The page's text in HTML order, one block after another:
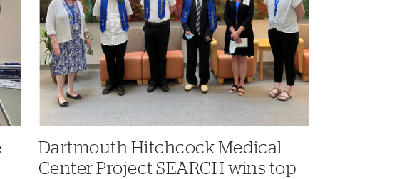
Dartmouth Hitchcock Medical
Center Project SEARCH wins top